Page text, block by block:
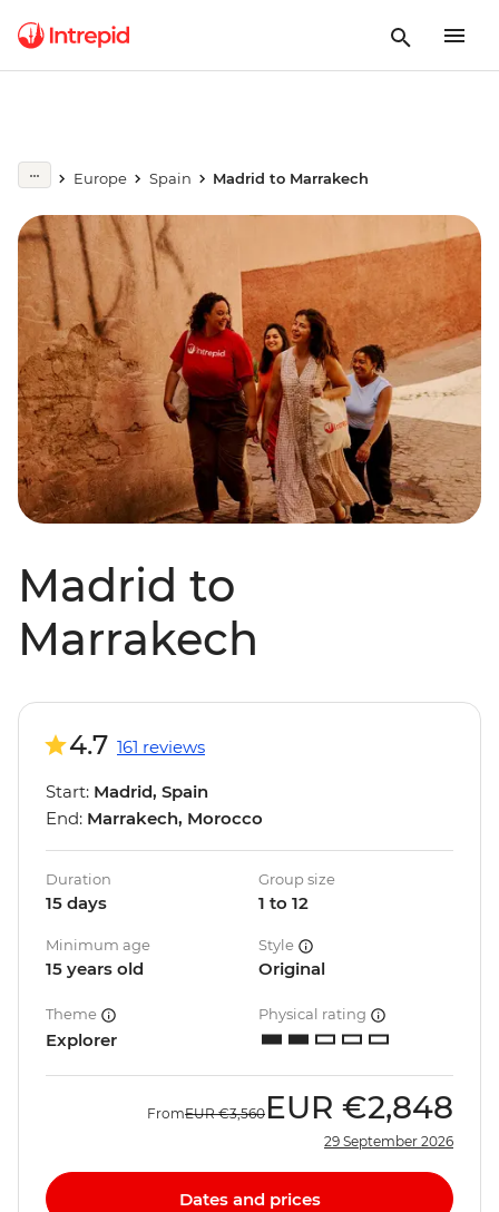
Europe Spain Madrid to Marrakech
Madrid to
Marrakech
4.7 161 reviews
Start: Madrid, Spain
End: Marrakech, Morocco
Duration
15 days
Group size
1 to 12
Minimum age
15 years old
Style
Original
Theme
Explorer
Physical rating
FromEUR €3,560 EUR €2,848
29 September 2026
Dates and prices